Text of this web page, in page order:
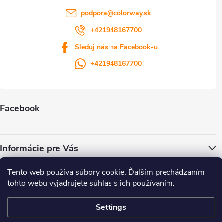
Tento web používa súbory cookie. Ďalším prechádzaním
tohto webu vyjadrujete súhlas s ich používaním.
Settings
Facebook
Informácie pre Vás
podpora@colorway.sk
+421948167700
Sleduj nás na Facebook-u
+421948167700
ColorWay.cz Colorway.sk Colorway.com
CapitalSystem.eu